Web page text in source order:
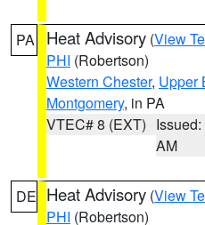
PA Heat Advisory (View
PHI (Robertson)
Western Chester, Upper
Montgomery, in PA
VTEC# 8 (EXT)
AM
DE Heat Advisory (View
PHI (Robertson)